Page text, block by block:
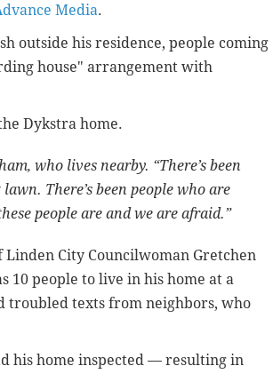
Media.
outside his residence, people coming
house" arrangement with
Dykstra home.
who lives nearby. “There’s been
There’s been people who are
people are and we are afraid.”
City Councilwoman Gretchen
10 people to live in his home at a
troubled texts from neighbors, who
his home inspected — resulting in